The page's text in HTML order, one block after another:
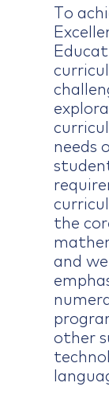
To
needs
the
and
other